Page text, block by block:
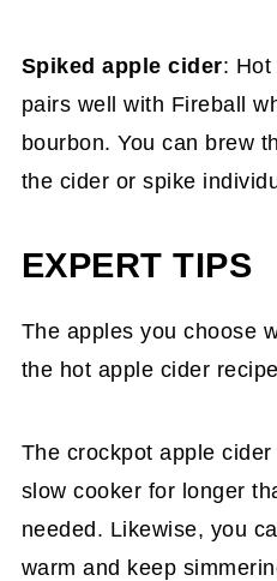
Spiked apple cider: Hot
pairs well with Fireball
bourbon. You can brew
the cider or spike
EXPERT TIPS
The apples you choose
the hot apple cider
The crockpot apple
slow cooker for longer
needed. Likewise, you
warm and keep